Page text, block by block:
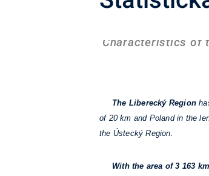
Characteristics of
The Liberecký Region
of 20 km and Poland in the
the Ústecký Region.
With the area of 3 163 km